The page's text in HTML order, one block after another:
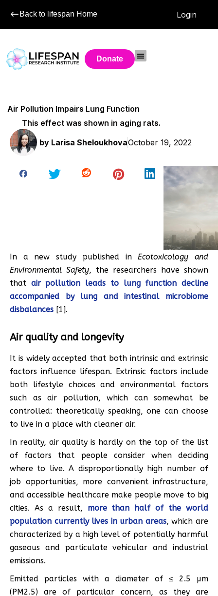
Back to lifespan Home Login
Donate
Air Pollution Impairs Lung Function
This effect was shown in aging rats.
by Larisa SheloukhovaOctober 19, 2022
In a new study published inEcotoxicology and
Environmental Safety, the researchers have shown
that air pollution leads to lung function decline
accompanied by lung and intestinal microbiome
disbalances [1].
Air quality and longevity
It is widely accepted that both intrinsic and extrinsic
factors influence lifespan. Extrinsic factors include
both lifestyle choices and environmental factors
such as air pollution, which can somewhat be
controlled: theoretically speaking, one can choose
to live in a place with cleaner air.
In reality, air quality is hardly on the top of the list
of factors that people consider when deciding
where to live. A disproportionally high number of
job opportunities, more convenient infrastructure,
and accessible healthcare make people move to big
cities. As a result, more than half of the world
population currently lives in urban areas, which are
characterized by a high level of potentially harmful
gaseous and particulate vehicular and industrial
emissions.
Emitted particles with a diameter of ≤ 2.5 µm
(PM2.5) are of particular concern, as they are